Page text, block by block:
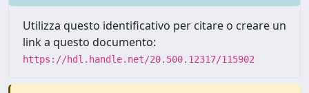
Utilizza questo identificativo per citare o creare un
link a questo documento:
https://hdl.handle.net/20.500.12317/115902